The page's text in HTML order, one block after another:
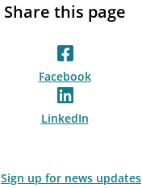
Share this page
Facebook
LinkedIn
Sign up for news updates